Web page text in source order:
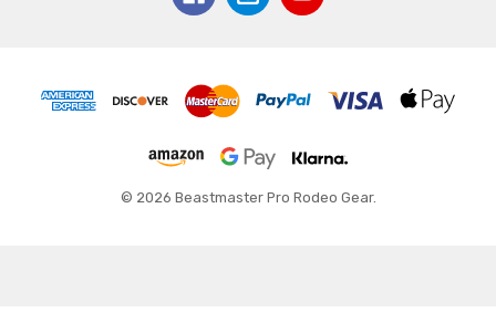
© 2026 Beastmaster Pro Rodeo Gear.